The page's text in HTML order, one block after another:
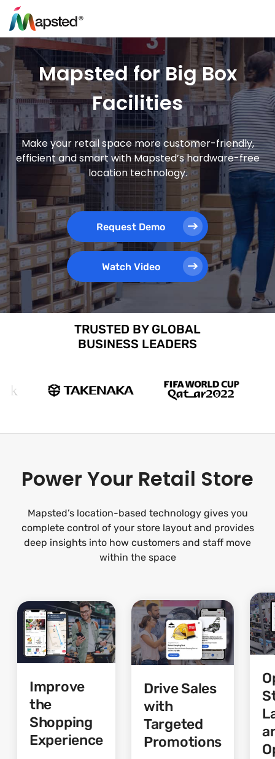
Mapsted for Big Box
Facilities
Make your retail space more customer-friendly,
efficient and smart with Mapsted’s hardware-free
location technology.
Request Demo
Watch Video
TRUSTED BY GLOBAL
BUSINESS LEADERS
Power Your Retail Store
Mapsted’s location-based technology gives you
complete control of your store layout and provides
deep insights into how customers and staff move
within the space
Improve
the
Shopping
Experience
Drive Sales
with
Targeted
Promotions